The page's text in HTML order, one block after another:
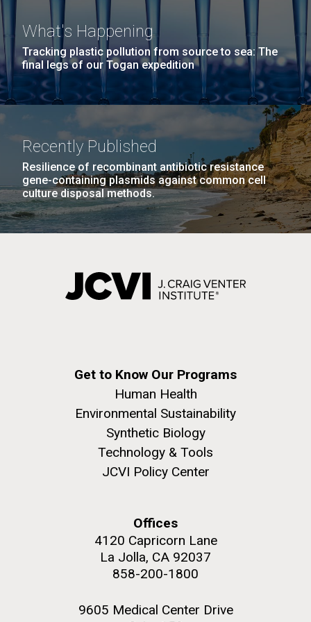
Tourist in Turkey
relatively short, but we saw and learned a lot in that
time. Our first stop was in Canakkale, it would have
Environmental Sustainability
The Assembly of a Synthetic M. mycoides Genome
in Yeast
Credit: J. Craig Venter Institute
Hi-res (5100x6600)
M. mycoides JCVI-syn 1.0 and WT M. mycoides
Credit: J. Craig Venter Institute
J. Craig Venter Institute, La Jolla (building
exterior)
Rock garden in courtyard. Nick Merrick © Hedrich Blessing
Photographers.
Hi-res (2682x3592)
J. Craig Venter Institute, La Jolla (building
Rock garden in courtyard. Nick Merrick © Hedrich Blessing
What's Happening
Tracking plastic pollution from source to sea: The
final legs of our Togan expedition
Recently Published
Resilience of recombinant antibiotic resistance
gene-containing plasmids against common cell
culture disposal methods.
Get to Know Our Programs
Human Health
Environmental Sustainability
Synthetic Biology
Technology & Tools
JCVI Policy Center
Offices
4120 Capricorn Lane
La Jolla, CA 92037
858-200-1800
9605 Medical Center Drive